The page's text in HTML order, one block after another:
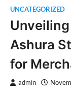
UNCATEGORIZED
Ashura
for
admin